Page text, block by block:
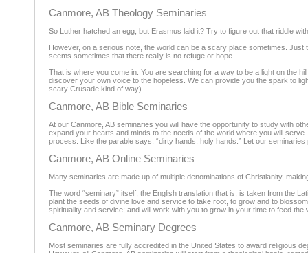
Canmore, AB Theology Seminaries
So Luther hatched an egg, but Erasmus laid it? Try to figure out that riddle
However, on a serious note, the world can be a scary place sometimes.
seems sometimes that there really is no refuge or hope.
That is where you come in. You are searching for a way to be a light on the
discover your own voice to the hopeless. We can provide you the spark to
scary Crusade kind of way).
Canmore, AB Bible Seminaries
At our Canmore, AB seminaries you will have the opportunity to study with
expand your hearts and minds to the needs of the world where you will
process. Like the parable says, “dirty hands, holy hands.” Let our
Canmore, AB Online Seminaries
Many seminaries are made up of multiple denominations of Christianity,
The word “seminary” itself, the English translation that is, is taken from the
plant the seeds of divine love and service to take root, to grow and to
spirituality and service; and will work with you to grow in your time to feed the
Canmore, AB Seminary Degrees
Most seminaries are fully accredited in the United States to award religious